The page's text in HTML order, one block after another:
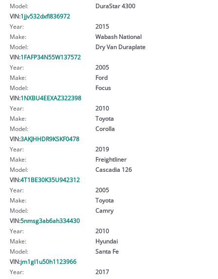
Model:
DuraStar 4300
VIN:1jjv532dxfl836972
Year:
2015
Make:
Wabash National
Model:
Dry Van Duraplate
VIN:1FAFP34N55W137572
Year:
2005
Make:
Ford
Model:
Focus
VIN:1NXBU4EEXAZ322398
Year:
2010
Make:
Toyota
Model:
Corolla
VIN:3AKJHHDR9KSKF0478
Year:
2019
Make:
Freightliner
Model:
Cascadia 126
VIN:4T1BE30K35U942312
Year:
2005
Make:
Toyota
Model:
Camry
VIN:5nmsg3ab6ah334430
Year:
2010
Make:
Hyundai
Model:
Santa Fe
VIN:jm1gl1u50h1123966
Year:
2017